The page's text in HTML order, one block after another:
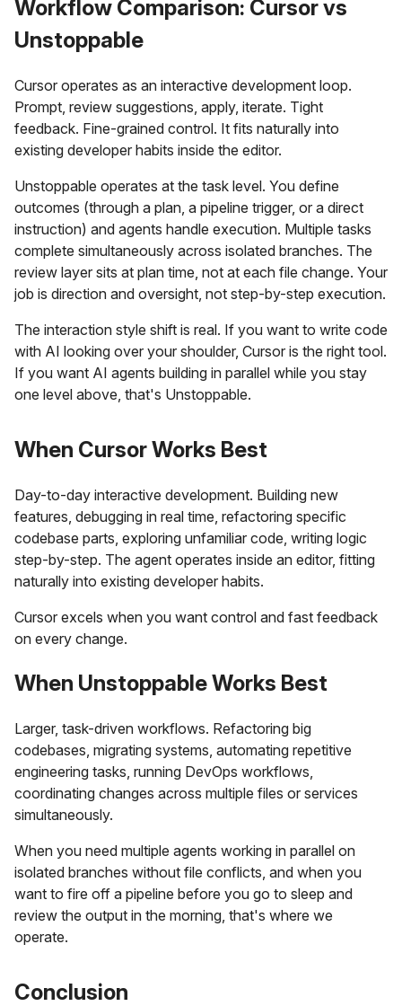
Workflow Comparison: Cursor vs
Unstoppable
Cursor operates as an interactive development loop.
Prompt, review suggestions, apply, iterate. Tight
feedback. Fine-grained control. It fits naturally into
existing developer habits inside the editor.
Unstoppable operates at the task level. You define
outcomes (through a plan, a pipeline trigger, or a direct
instruction) and agents handle execution. Multiple tasks
complete simultaneously across isolated branches. The
review layer sits at plan time, not at each file change. Your
job is direction and oversight, not step-by-step execution.
The interaction style shift is real. If you want to write code
with AI looking over your shoulder, Cursor is the right tool.
If you want AI agents building in parallel while you stay
one level above, that's Unstoppable.
When Cursor Works Best
Day-to-day interactive development. Building new
features, debugging in real time, refactoring specific
codebase parts, exploring unfamiliar code, writing logic
step-by-step. The agent operates inside an editor, fitting
naturally into existing developer habits.
Cursor excels when you want control and fast feedback
on every change.
When Unstoppable Works Best
Larger, task-driven workflows. Refactoring big
codebases, migrating systems, automating repetitive
engineering tasks, running DevOps workflows,
coordinating changes across multiple files or services
simultaneously.
When you need multiple agents working in parallel on
isolated branches without file conflicts, and when you
want to fire off a pipeline before you go to sleep and
review the output in the morning, that's where we
operate.
Conclusion